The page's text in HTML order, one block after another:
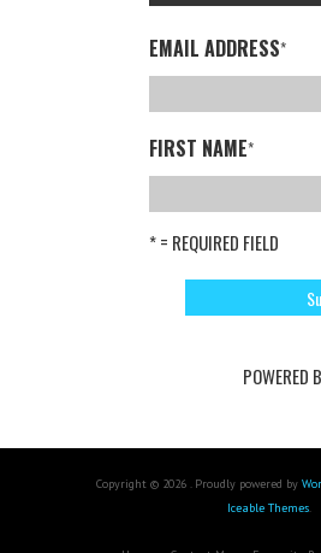
EMAIL ADDRESS*
FIRST NAME*
* = REQUIRED FIELD
POWERED
Copyright © 2026 . Proudly powered by
Iceable Themes.